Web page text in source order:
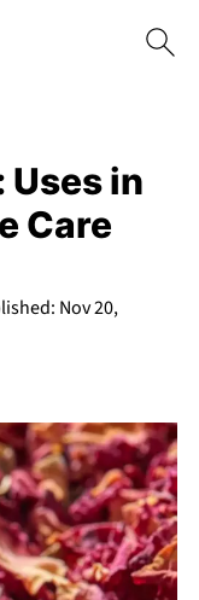
Uses in
Care
Nov 20,